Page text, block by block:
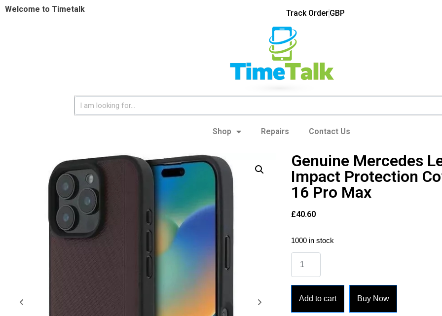
Welcome to Timetalk Track OrderGBP
Shop Repairs Contact Us
Genuine Mercedes
Impact Protection
16 Pro Max
£40.60
1000 in stock
Add to cart Buy Now